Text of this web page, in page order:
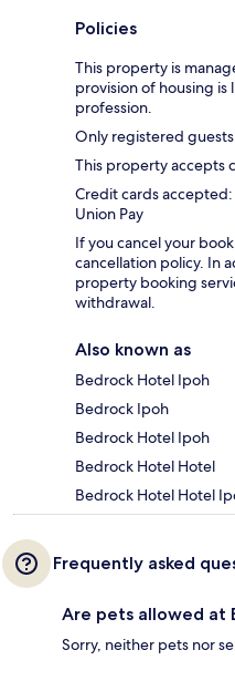
Policies
This property is
provision of housing
profession.
Only registered
This property accepts
Credit cards
Union Pay
If you cancel your
cancellation policy. In
property booking
withdrawal.
Also known as
Bedrock Hotel Ipoh
Bedrock Ipoh
Bedrock Hotel Ipoh
Bedrock Hotel Hotel
Bedrock Hotel Hotel
Frequently asked
Are pets allowed at
Sorry, neither pets nor